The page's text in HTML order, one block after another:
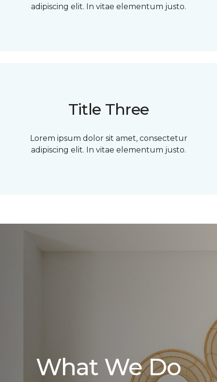
adipiscing elit. In vitae elementum justo.
Title Three
Lorem ipsum dolor sit amet, consectetur
adipiscing elit. In vitae elementum justo.
What We Do